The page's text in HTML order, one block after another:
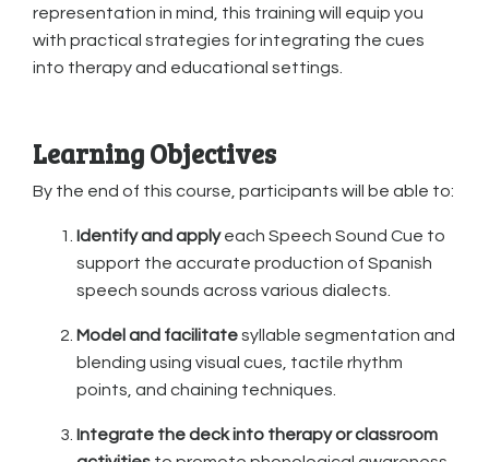
representation in mind, this training will equip you
with practical strategies for integrating the cues
into therapy and educational settings.
Learning Objectives
By the end of this course, participants will be able to:
Identify and apply each Speech Sound Cue to
support the accurate production of Spanish
speech sounds across various dialects.
Model and facilitatesyllable segmentation and
blending using visual cues, tactile rhythm
points, and chaining techniques.
Integrate the deck into therapy or classroom